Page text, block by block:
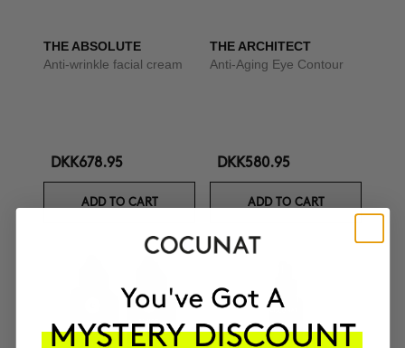
THE ABSOLUTE
Anti-wrinkle facial cream
DKK678.95
ADD TO CART
THE ARCHITECT
Anti-Aging Eye Contour
DKK580.95
ADD TO CART